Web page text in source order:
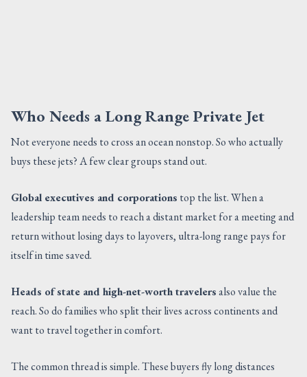
Who Needs a Long Range Private Jet
Not everyone needs to cross an ocean nonstop. So who actually
buys these jets? A few clear groups stand out.
Global executives and corporations top the list. When a
leadership team needs to reach a distant market for a meeting and
return without losing days to layovers, ultra-long range pays for
itself in time saved.
Heads of state and high-net-worth travelersalso value the
reach. So do families who split their lives across continents and
want to travel together in comfort.
The common thread is simple. These buyers fly long distances